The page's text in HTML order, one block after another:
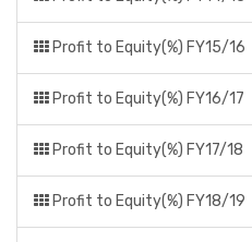
Profit to Equity(%) FY15/16
Profit to Equity(%) FY16/17
Profit to Equity(%) FY17/18
Profit to Equity(%) FY18/19